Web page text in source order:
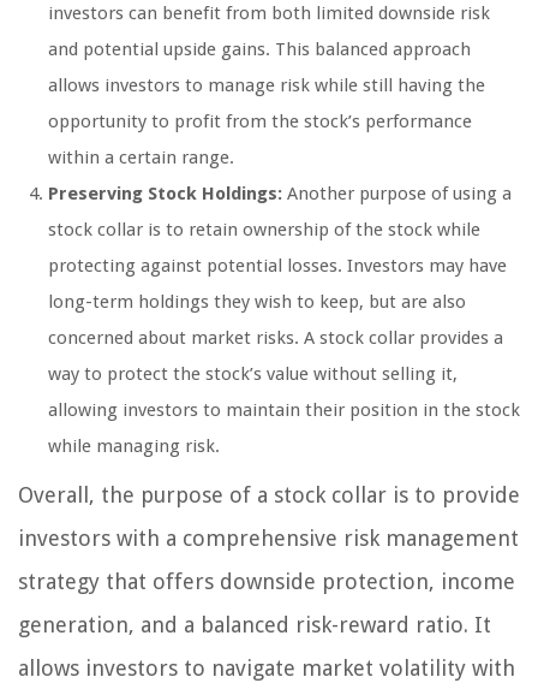
investors can benefit from both limited downside risk
and potential upside gains. This balanced approach
allows investors to manage risk while still having the
opportunity to profit from the stock’s performance
within a certain range.
Preserving Stock Holdings: Another purpose of using a
stock collar is to retain ownership of the stock while
protecting against potential losses. Investors may have
long-term holdings they wish to keep, but are also
concerned about market risks. A stock collar provides a
way to protect the stock’s value without selling it,
allowing investors to maintain their position in the stock
while managing risk.
Overall, the purpose of a stock collar is to provide
investors with a comprehensive risk management
strategy that offers downside protection, income
generation, and a balanced risk-reward ratio. It
allows investors to navigate market volatility with